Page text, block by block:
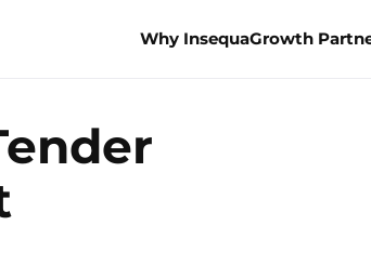
Why InsequaGrowth